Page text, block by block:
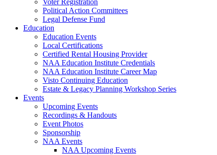
Voter Registration
Political Action Committees
Legal Defense Fund
Education
Education Events
Local Certifications
Certified Rental Housing Provider
NAA Education Institute Credentials
NAA Education Institute Career Map
Visto Continuing Education
Estate & Legacy Planning Workshop Series
Events
Upcoming Events
Recordings & Handouts
Event Photos
Sponsorship
NAA Events
NAA Upcoming Events